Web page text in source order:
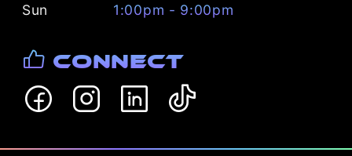
Sun
1:00pm - 9:00pm
Connect